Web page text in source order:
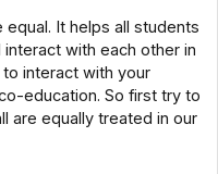
It helps all students
with each other in
interact with your
education. So first try to
are equally treated in our